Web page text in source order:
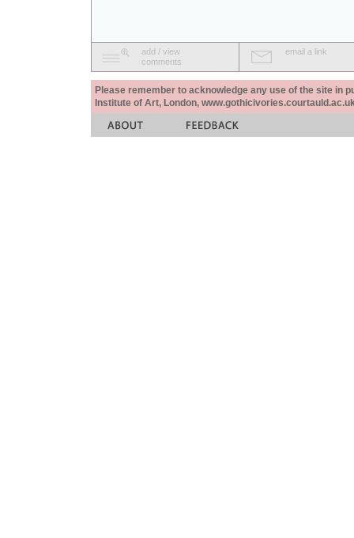
add / view
comments
email a link
Please remember to acknowledge any use of the site in
Institute of Art, London,